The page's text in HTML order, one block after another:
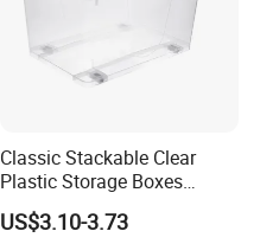
Classic Stackable Clear
Plastic Storage Boxes
Container Bins From 5L to
130L
US$3.10-3.73